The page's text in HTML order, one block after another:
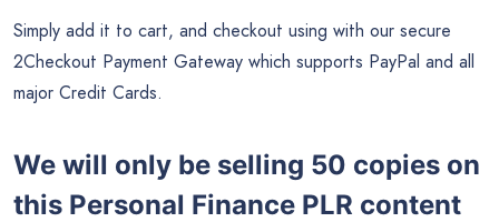
Simply add it to cart, and checkout using with our secure
2Checkout Payment Gateway which supports PayPal and all
major Credit Cards.
We will only be selling 50 copies on
this Personal Finance PLR content